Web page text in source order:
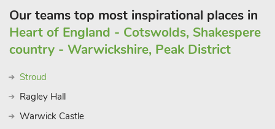
Our teams top most inspirational places in
Heart of England - Cotswolds, Shakespere
country - Warwickshire, Peak District
Stroud
Ragley Hall
Warwick Castle